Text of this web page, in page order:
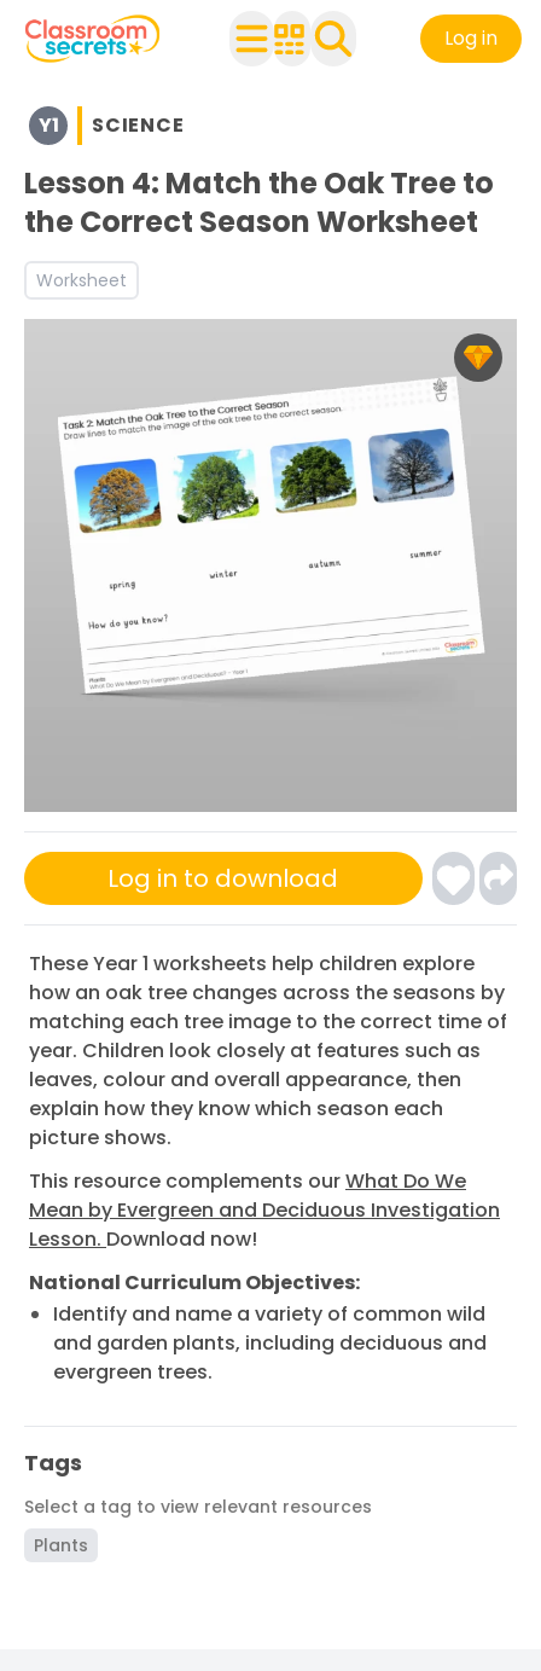
Log in
Browse resources and worksheets for teaching children
See a range of Science resources and worksheets for
Discover more Plants teaching resources and
Y1 SCIENCE
Lesson 4: Match the Oak Tree to
the Correct Season Worksheet
Worksheet
Log in to download
These Year 1 worksheets help children explore
how an oak tree changes across the seasons by
matching each tree image to the correct time of
year. Children look closely at features such as
leaves, colour and overall appearance, then
explain how they know which season each
picture shows.
This resource complements ourWhat Do We
Mean by Evergreen and Deciduous Investigation
Lesson. Download now!
National Curriculum Objectives:
Identify and name a variety of common wild
and garden plants, including deciduous and
evergreen trees.
Tags
Select a tag to view relevant resources
Plants